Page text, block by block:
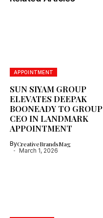
APPOINTMENT
SUN SIYAM GROUP
ELEVATES DEEPAK
BOONEADY TO GROUP
CEO IN LANDMARK
APPOINTMENT
ByCreativeBrandsMag
March 1, 2026